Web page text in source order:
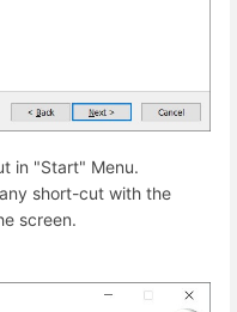
in "Start" Menu.
short-cut with the
screen.